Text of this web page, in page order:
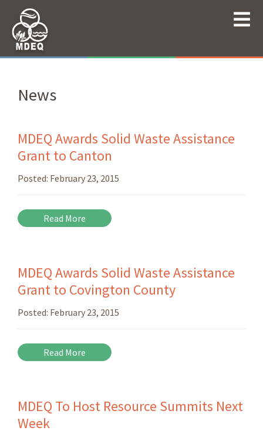
News
MDEQ Awards Solid Waste Assistance
Grant to Canton
Posted: February 23, 2015
Read More
MDEQ Awards Solid Waste Assistance
Grant to Covington County
Posted: February 23, 2015
Read More
MDEQ To Host Resource Summits Next
Week